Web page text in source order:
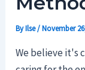
ByIlse/November
We believe it's